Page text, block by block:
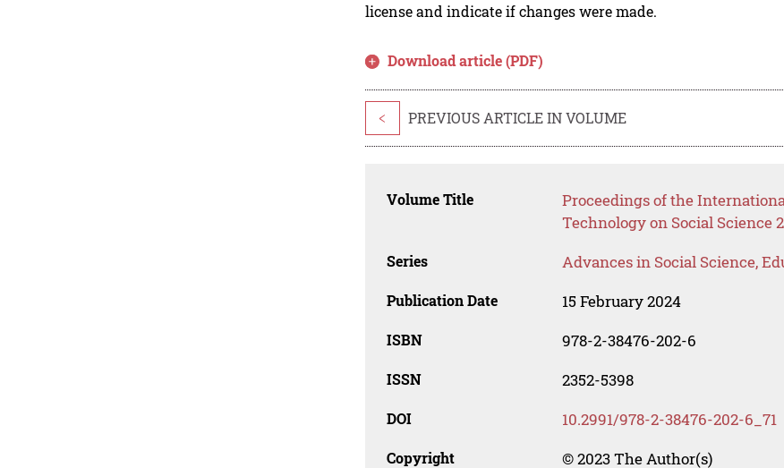
license and indicate if changes were made.
Download article (PDF)
< PREVIOUS ARTICLE IN VOLUME
Volume Title
Proceedings of the
Technology on Social Science
Series Advances in Social Science,
Publication Date 15 February 2024
ISBN 978-2-38476-202-6
ISSN 2352-5398
DOI 10.2991/978-2-38476-202-6_71
Copyright © 2023 The Author(s)